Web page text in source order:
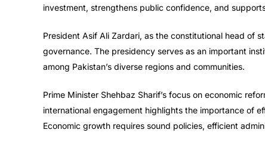
investment, strengthens public confidence, and
President Asif Ali Zardari, as the constitutional head of
governance. The presidency serves as an important
among Pakistan’s diverse regions and communities.
Prime Minister Shehbaz Sharif’s focus on economic
international engagement highlights the importance of
Economic growth requires sound policies, efficient